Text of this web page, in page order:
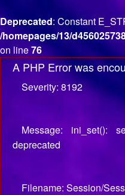
Deprecated: Constant
/homepages/13/
on line76
A PHP Error was
Severity: 8192
Message: ini_set():
deprecated
Filename: Session/